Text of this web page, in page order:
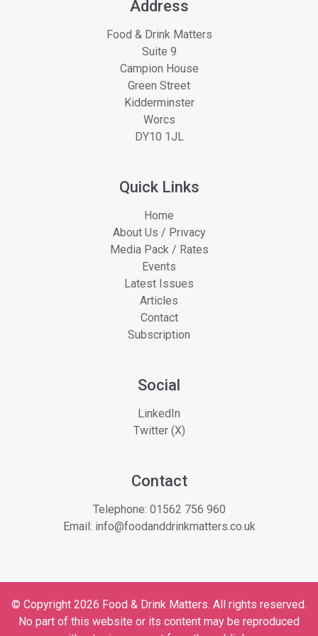
Address
Food & Drink Matters
Suite 9
Campion House
Green Street
Kidderminster
Worcs
DY10 1JL
Quick Links
Home
About Us / Privacy
Media Pack / Rates
Events
Latest Issues
Articles
Contact
Subscription
Social
LinkedIn
Twitter (X)
Contact
Telephone: 01562 756 960
Email: info@foodanddrinkmatters.co.uk
© Copyright 2026 Food & Drink Matters. All rights reserved.
No part of this website or its content may be reproduced